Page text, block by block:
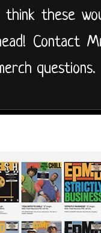
these
Contact
questions.